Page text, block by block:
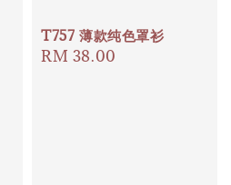
T757 薄款纯色罩衫
Regular
RM 38.00